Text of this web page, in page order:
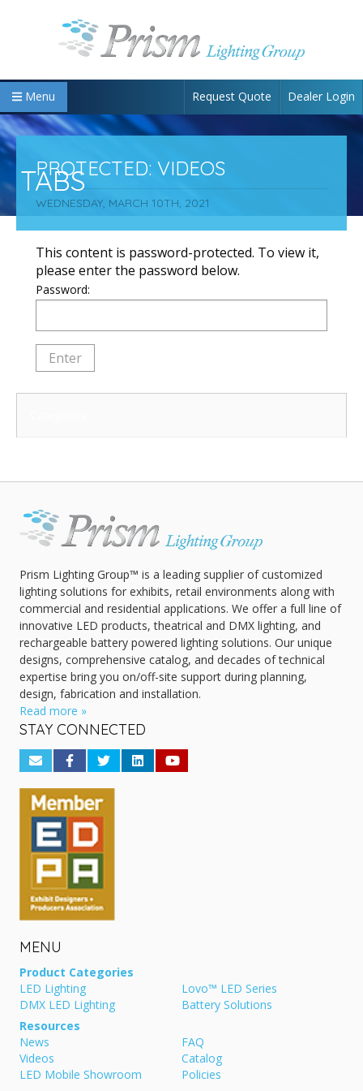
Menu Request Quote Dealer Login
TABS
PROTECTED: VIDEOS
WEDNESDAY, MARCH 10TH, 2021
This content is password-protected. To view it,
please enter the password below.
Password:
Prism Lighting Group™ is a leading supplier of customized
lighting solutions for exhibits, retail environments along with
commercial and residential applications. We offer a full line of
innovative LED products, theatrical and DMX lighting, and
rechargeable battery powered lighting solutions. Our unique
designs, comprehensive catalog, and decades of technical
expertise bring you on/off-site support during planning,
design, fabrication and installation.
Read more »
STAY CONNECTED
MENU
Product Categories
LED Lighting
Lovo™ LED Series
DMX LED Lighting
Battery Solutions
Resources
News
FAQ
Videos
Catalog
LED Mobile Showroom
Policies